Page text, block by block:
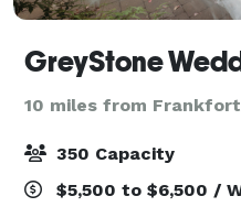
GreyStone
10 miles from
350 Capacity
$5,500 to $6,500 /